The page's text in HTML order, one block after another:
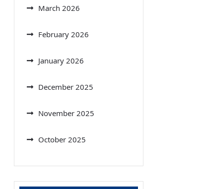
March 2026
February 2026
January 2026
December 2025
November 2025
October 2025